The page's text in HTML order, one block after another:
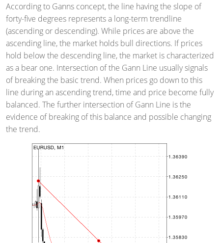
According to Ganns concept, the line having the slope of
forty-five degrees represents a long-term trendline
(ascending or descending). While prices are above the
ascending line, the market holds bull directions. If prices
hold below the descending line, the market is characterized
as a bear one. Intersection of the Gann Line usually signals
of breaking the basic trend. When prices go down to this
line during an ascending trend, time and price become fully
balanced. The further intersection of Gann Line is the
evidence of breaking of this balance and possible changing
the trend.